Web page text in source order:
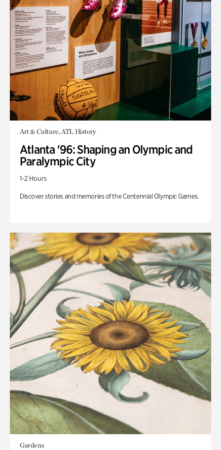
Art & Culture, ATL History
Atlanta '96: Shaping an Olympic and
Paralympic City
1-2 Hours
Discover stories and memories of the Centennial Olympic Games.
Gardens